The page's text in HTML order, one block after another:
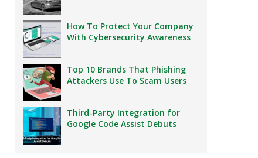
How To Protect Your Company
With Cybersecurity Awareness
Top 10 Brands That Phishing
Attackers Use To Scam Users
Third-Party Integration for
Google Code Assist Debuts